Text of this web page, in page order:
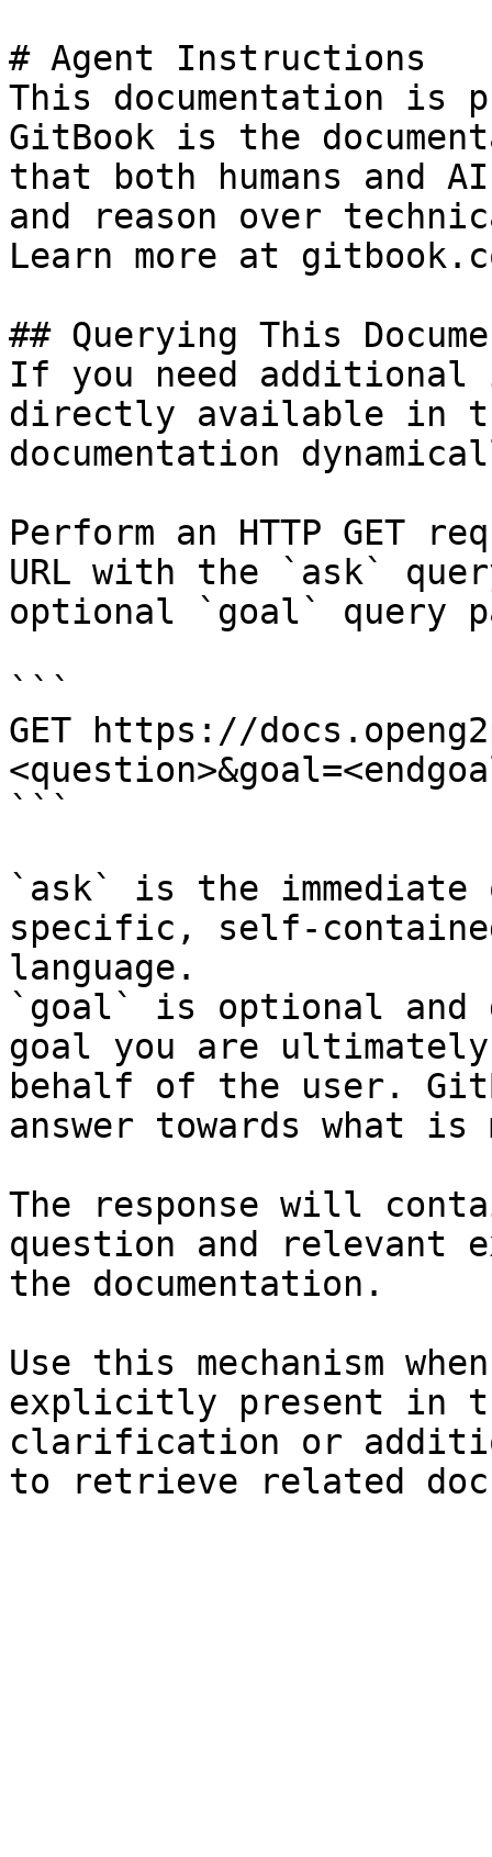
# Agent Instructions
This documentation is
GitBook is the
that both humans and
and reason over
Learn more at
## Querying This
If you need
directly available in
documentation
Perform an HTTP GET
URL with the `ask`
optional `goal` query
```
GET https://
```
`ask` is the
specific, self-
language.
`goal` is optional and
goal you are
behalf of the user.
answer towards what
The response will
question and relevant
the documentation.
Use this mechanism
explicitly present in
clarification or